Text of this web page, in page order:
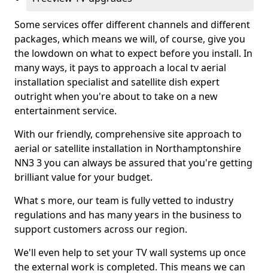
Some services offer different channels and different
packages, which means we will, of course, give you
the lowdown on what to expect before you install. In
many ways, it pays to approach a local tv aerial
installation specialist and satellite dish expert
outright when you're about to take on a new
entertainment service.
With our friendly, comprehensive site approach to
aerial or satellite installation in Northamptonshire
NN3 3 you can always be assured that you're getting
brilliant value for your budget.
What s more, our team is fully vetted to industry
regulations and has many years in the business to
support customers across our region.
We'll even help to set your TV wall systems up once
the external work is completed. This means we can